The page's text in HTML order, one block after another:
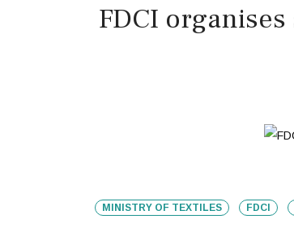
FDCI
MINISTRY OF TEXTILES FDCI